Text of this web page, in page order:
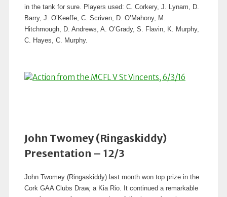
in the tank for sure. Players used: C. Corkery, J. Lynam, D.
Barry, J. O’Keeffe, C. Scriven, D. O’Mahony, M.
Hitchmough, D. Andrews, A. O’Grady, S. Flavin, K. Murphy,
C. Hayes, C. Murphy.
John Twomey (Ringaskiddy)
Presentation – 12/3
John Twomey (Ringaskiddy) last month won top prize in the
Cork GAA Clubs Draw, a Kia Rio. It continued a remarkable